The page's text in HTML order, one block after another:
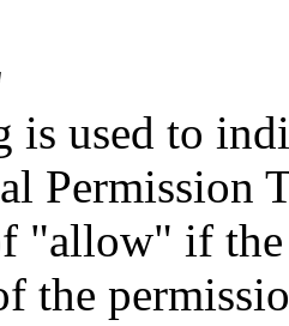
is used to
Permission
"allow" if
the